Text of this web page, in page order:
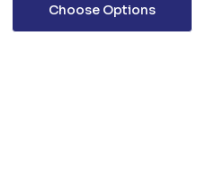
Choose Options